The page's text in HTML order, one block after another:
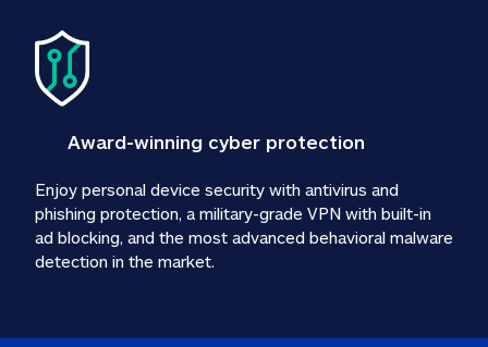
Award-winning cyber protection
Enjoy personal device security with antivirus and
phishing protection, a military-grade VPN with built-in
ad blocking, and the most advanced behavioral malware
detection in the market.